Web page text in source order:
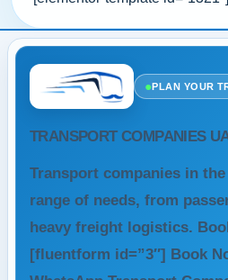
●PLAN YOUR
TRANSPORT COMPANIES
Transport companies in
range of needs, from
heavy freight logistics.
[fluentform id=”3″] Book